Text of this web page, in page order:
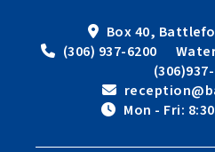
Box 40,
(306) 937-6200
Mon - Fri: